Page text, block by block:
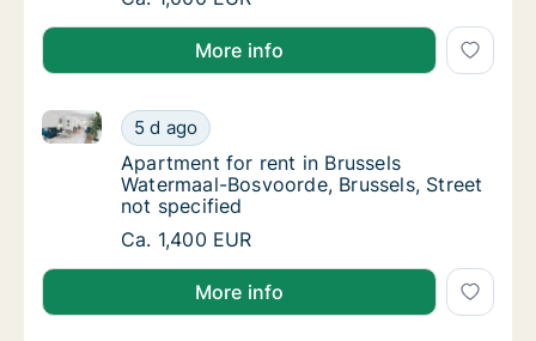
More info
Apartment for rent in Brussels Watermaal-
5 d ago
Apartment for rent in Brussels Watermaal-
Apartment for rent in Brussels Watermaal-
Apartment for rent in Brussels
Watermaal-Bosvoorde, Brussels, Street
not specified
Apartment for rent in Brussels Watermaal-
Ca. 1,400 EUR
More info